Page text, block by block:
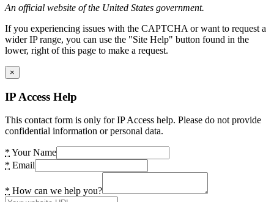
An official website of the United States government.
If you experiencing issues with the CAPTCHA or want to request a
wider IP range, you can use the "Site Help" button found in the
lower, right of this page to make a request.
×
IP Access Help
This contact form is only for IP Access help. Please do not provide
confidential information or personal data.
* Your Name
* Email
* How can we help you?